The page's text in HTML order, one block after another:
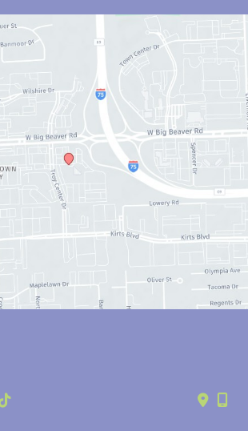
Youn, MD | Design and Development by